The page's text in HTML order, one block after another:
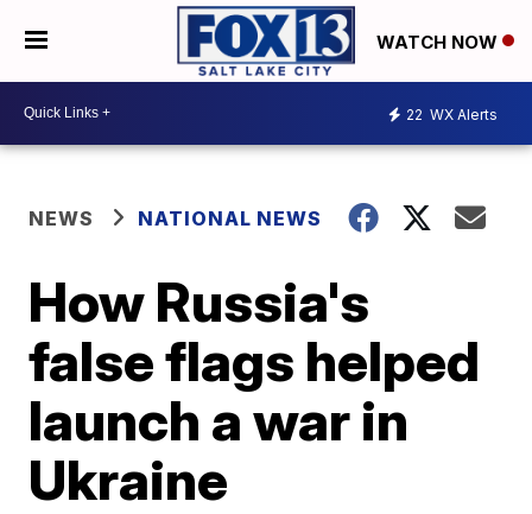
WATCH NOW
22 WX Alerts
NEWS NATIONAL NEWS
How Russia's
false flags helped
launch a war in
Ukraine